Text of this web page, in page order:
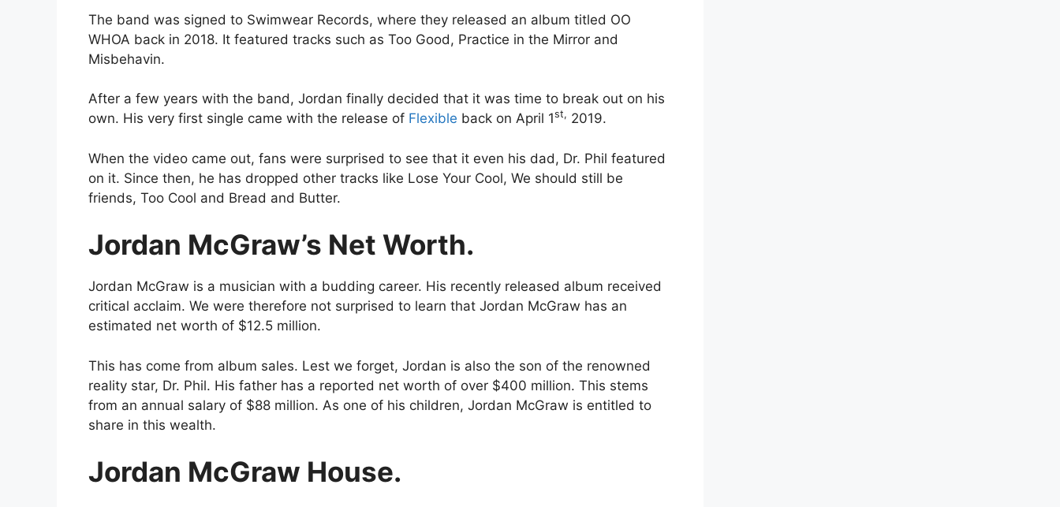
The band was signed to Swimwear Records, where they released an album titled OO
WHOA back in 2018. It featured tracks such as Too Good, Practice in the Mirror and
Misbehavin.
After a few years with the band, Jordan finally decided that it was time to break out on his
own. His very first single came with the release of Flexible back on April 1st, 2019.
When the video came out, fans were surprised to see that it even his dad, Dr. Phil featured
on it. Since then, he has dropped other tracks like Lose Your Cool, We should still be
friends, Too Cool and Bread and Butter.
Jordan McGraw’s Net Worth.
Jordan McGraw is a musician with a budding career. His recently released album received
critical acclaim. We were therefore not surprised to learn that Jordan McGraw has an
estimated net worth of $12.5 million.
This has come from album sales. Lest we forget, Jordan is also the son of the renowned
reality star, Dr. Phil. His father has a reported net worth of over $400 million. This stems
from an annual salary of $88 million. As one of his children, Jordan McGraw is entitled to
share in this wealth.
Jordan McGraw House.